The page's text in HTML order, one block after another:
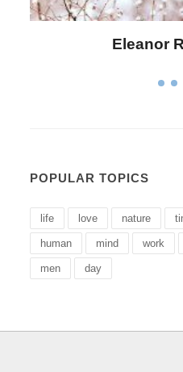
Letitia
POPULAR TOPICS
life love nature
human mind work
men day